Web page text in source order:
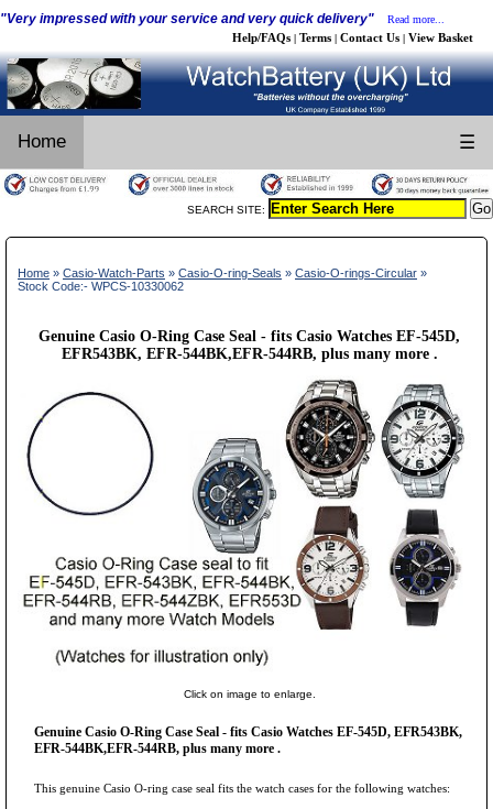
"Very impressed with your service and very quick delivery" Read more...
Help/FAQs | Terms | Contact Us | View Basket
Home ☰
SEARCH SITE:
Home » Casio-Watch-Parts » Casio-O-ring-Seals » Casio-O-rings-Circular »
Stock Code:- WPCS-10330062
Genuine Casio O-Ring Case Seal - fits Casio Watches EF-545D,
EFR543BK, EFR-544BK,EFR-544RB, plus many more .
Click on image to enlarge.
Genuine Casio O-Ring Case Seal - fits Casio Watches EF-545D, EFR543BK,
EFR-544BK,EFR-544RB, plus many more .
This genuine Casio O-ring case seal fits the watch cases for the following watches: